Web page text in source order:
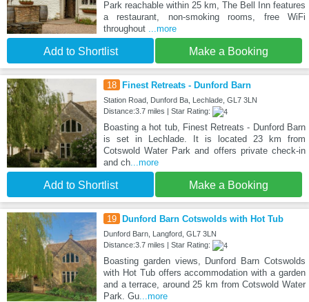
Park reachable within 25 km, The Bell Inn features
a restaurant, non-smoking rooms, free WiFi
throughout
...more
Add to Shortlist Make a Booking
18 Finest Retreats - Dunford Barn
Station Road, Dunford Ba, Lechlade, GL7 3LN
Distance:3.7 miles | Star Rating:
Boasting a hot tub, Finest Retreats - Dunford Barn
is set in Lechlade. It is located 23 km from
Cotswold Water Park and offers private check-in
and ch...more
Add to Shortlist Make a Booking
19 Dunford Barn Cotswolds with Hot Tub
Dunford Barn, Langford, GL7 3LN
Distance:3.7 miles | Star Rating:
Boasting garden views, Dunford Barn Cotswolds
with Hot Tub offers accommodation with a garden
and a terrace, around 25 km from Cotswold Water
Park. Gu...more